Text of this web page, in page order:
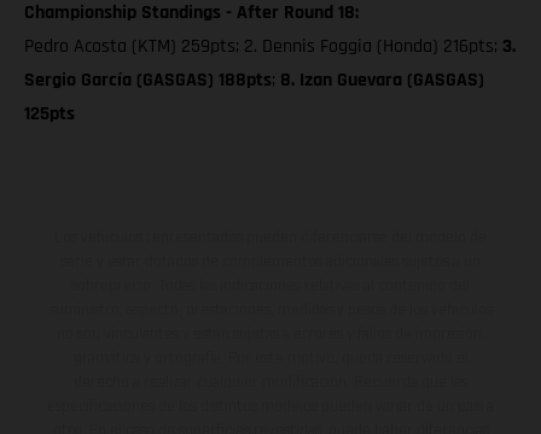
Championship Standings - After Round 18:
Pedro Acosta (KTM) 259pts; 2. Dennis Foggia (Honda) 216pts; 3.
Sergio García (GASGAS) 188pts; 8. Izan Guevara (GASGAS)
125pts